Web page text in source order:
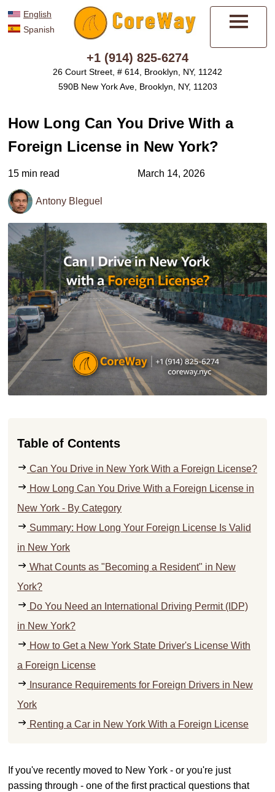
English
Spanish
+1 (914) 825-6274
26 Court Street, # 614, Brooklyn, NY, 11242
590B New York Ave, Brooklyn, NY, 11203
How Long Can You Drive With a
Foreign License in New York?
15 min read March 14, 2026
Antony Bleguel
Table of Contents
Can You Drive in New York With a Foreign License?
How Long Can You Drive With a Foreign License in
New York - By Category
Summary: How Long Your Foreign License Is Valid
in New York
What Counts as "Becoming a Resident" in New
York?
Do You Need an International Driving Permit (IDP)
in New York?
How to Get a New York State Driver's License With
a Foreign License
Insurance Requirements for Foreign Drivers in New
York
Renting a Car in New York With a Foreign License
If you've recently moved to New York - or you're just
passing through - one of the first practical questions that